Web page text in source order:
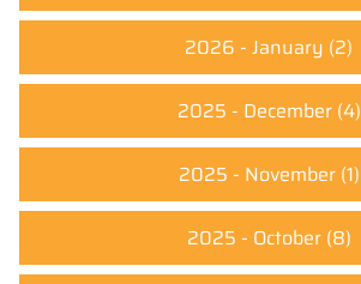
2026 - January (2)
2025 - December(4)
2025 - November(1)
2025 - October(8)